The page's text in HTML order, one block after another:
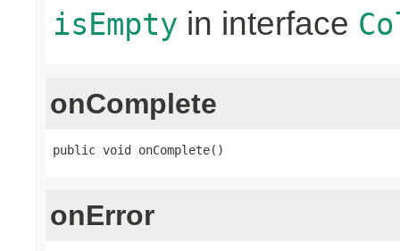
isEmpty in interface
onComplete
public void onComplete()
onError